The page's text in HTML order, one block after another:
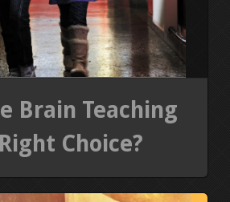
Brain Teaching
Choice?